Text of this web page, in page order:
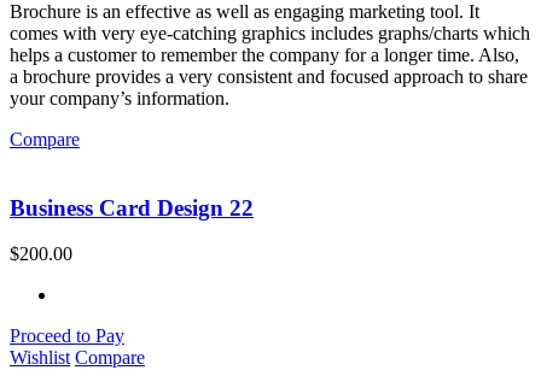
Brochure is an effective as well as engaging marketing tool. It
comes with very eye-catching graphics includes graphs/charts which
helps a customer to remember the company for a longer time. Also,
a brochure provides a very consistent and focused approach to share
your company’s information.
Compare
Business Card Design 22
$200.00
Proceed to Pay
Wishlist Compare